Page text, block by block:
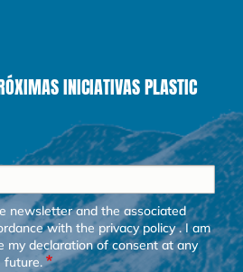
INICIATIVAS PLASTIC
newsletter and the associated
with theprivacy policy. I am
my declaration of consent at any
future.